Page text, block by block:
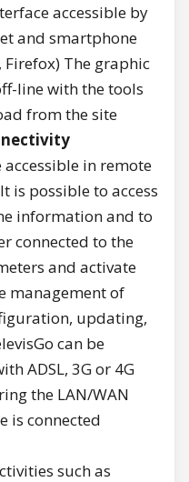
accessible by
and smartphone
The graphic
line with the tools
from the site
in remote
is possible to access
information and to
connected to the
and activate
management of
updating,
can be
ADSL, 3G or 4G
the LAN/WAN
is connected
such as